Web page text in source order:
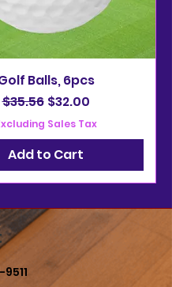
Balls, 6pcs
Regular Price
$35.56 Sale Price
$32.00
Sales Tax
Add to Cart